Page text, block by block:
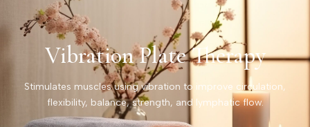
Vibration Plate Therapy
Stimulates muscles using vibration to improve circulation,
flexibility, balance, strength, and lymphatic flow.